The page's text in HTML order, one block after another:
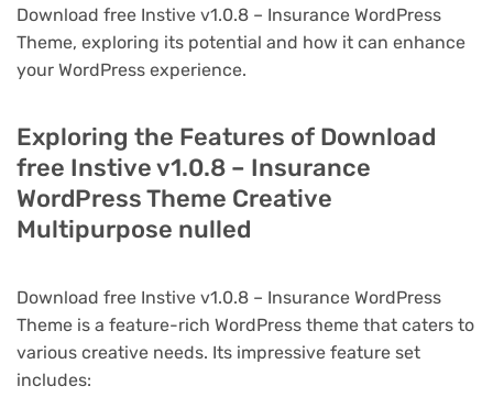
Download free Instive v1.0.8 – Insurance WordPress
Theme, exploring its potential and how it can enhance
your WordPress experience.
Exploring the Features of Download
free Instive v1.0.8 – Insurance
WordPress Theme Creative
Multipurpose nulled
Download free Instive v1.0.8 – Insurance WordPress
Theme is a feature-rich WordPress theme that caters to
various creative needs. Its impressive feature set
includes: